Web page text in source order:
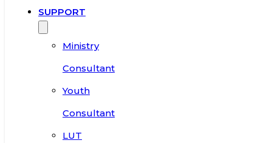
SUPPORT
Ministry
Consultant
Youth
Consultant
LUT